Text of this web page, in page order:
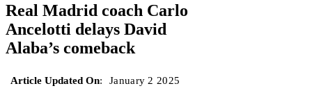
Real Madrid coach Carlo
Ancelotti delays David
Alaba’s comeback
Article Updated On: January 2 2025